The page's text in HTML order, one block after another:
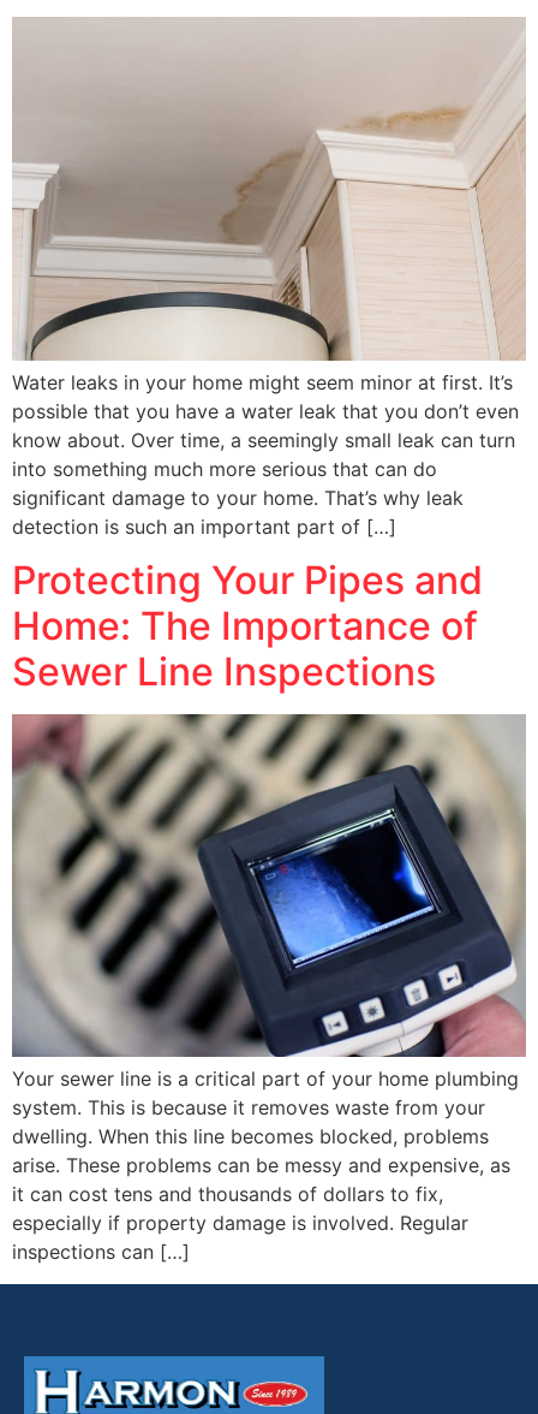
Water leaks in your home might seem minor at first. It’s
possible that you have a water leak that you don’t even
know about. Over time, a seemingly small leak can turn
into something much more serious that can do
significant damage to your home. That’s why leak
detection is such an important part of […]
Protecting Your Pipes and
Home: The Importance of
Sewer Line Inspections
Your sewer line is a critical part of your home plumbing
system. This is because it removes waste from your
dwelling. When this line becomes blocked, problems
arise. These problems can be messy and expensive, as
it can cost tens and thousands of dollars to fix,
especially if property damage is involved. Regular
inspections can […]